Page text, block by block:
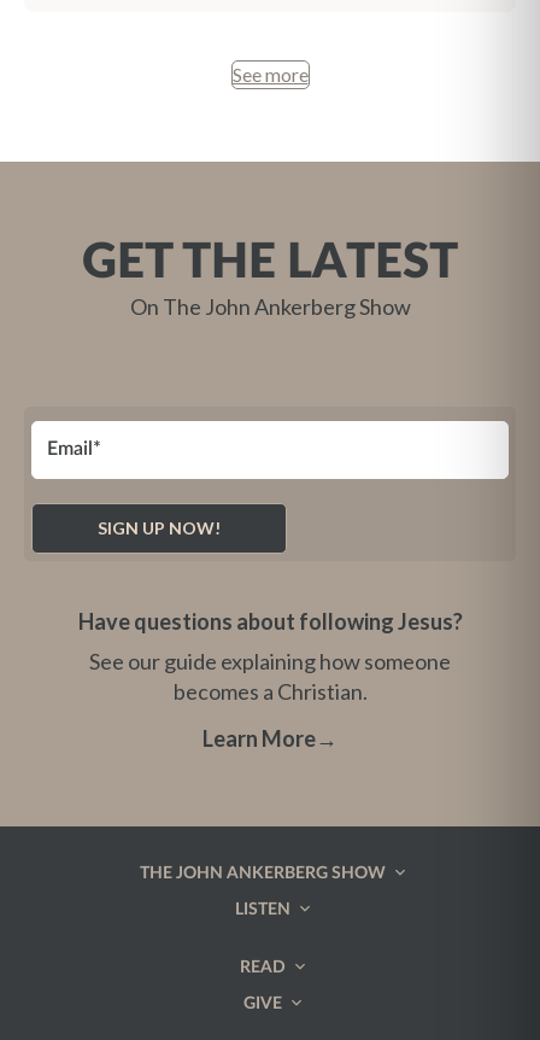
See more
GET THE LATEST
On The John Ankerberg Show
Have questions about following Jesus?
See our guide explaining how someone
becomes a Christian.
Learn More→
THE JOHN ANKERBERG SHOW
LISTEN
READ
GIVE